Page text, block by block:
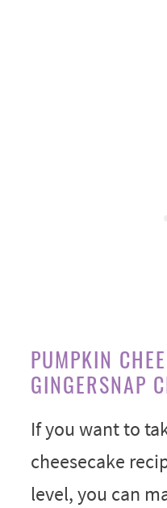
PUMPKIN
GINGERSNAP
If you want to
cheesecake
level, you can